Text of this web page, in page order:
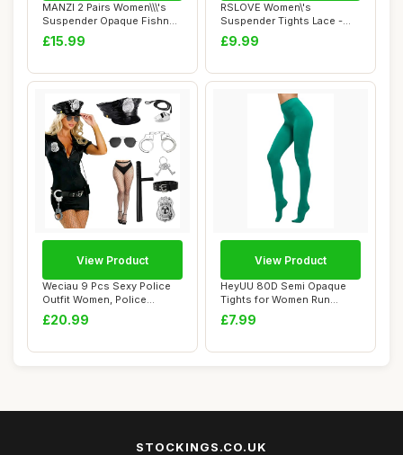
MANZI 2 Pairs Women\\\'s
Suspender Opaque Fishnet
Stockings ...
£15.99
RSLOVE Women\'s
Suspender Tights Lace -
Sexy Floral Fishnet ...
£9.99
Weciau 9 Pcs Sexy Police
Outfit Women, Police
Costume Women,...
£20.99
View Product
HeyUU 80D Semi Opaque
Tights for Women Run
Resistant Women\'...
£7.99
View Product
STOCKINGS.CO.UK